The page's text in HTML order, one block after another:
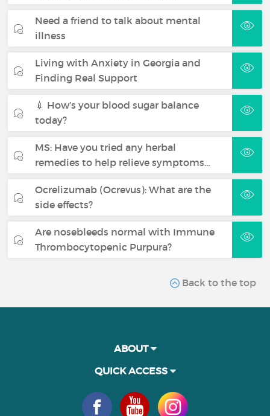
Need a friend to talk about mental
illness
Living with Anxiety in Georgia and
Finding Real Support
💉 How’s your blood sugar balance
today?
MS: Have you tried any herbal
remedies to help relieve symptoms…
Ocrelizumab (Ocrevus): What are the
side effects?
Are nosebleeds normal with Immune
Thrombocytopenic Purpura?
Back to the top
ABOUT
QUICK ACCESS